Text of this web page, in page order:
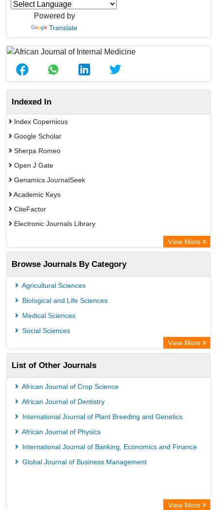
Powered by
Translate
Indexed In
Index Copernicus
Google Scholar
Sherpa Romeo
Open J Gate
Genamics JournalSeek
Academic Keys
CiteFactor
Electronic Journals Library
Publons
Scientific Journal Impact Factor (SJIF)
Paperpile
Academic Resource Index
View More
Browse Journals By Category
Agricultural Sciences
Biological and Life Sciences
Medical Sciences
Social Sciences
View More
List of Other Journals
African Journal of Crop Science
African Journal of Dentistry
International Journal of Plant Breeding and Genetics
African Journal of Physics
International Journal of Banking, Economics and Finance
Global Journal of Business Management
View More